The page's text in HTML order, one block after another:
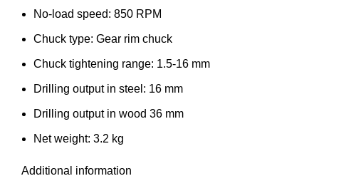
No-load speed: 850 RPM
Chuck type: Gear rim chuck
Chuck tightening range: 1.5-16 mm
Drilling output in steel: 16 mm
Drilling output in wood 36 mm
Net weight: 3.2 kg
Additional information